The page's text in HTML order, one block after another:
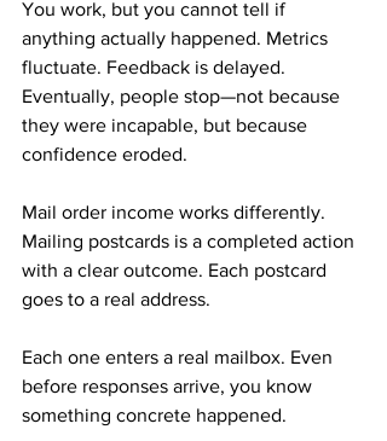
You work, but you cannot tell if
anything actually happened. Metrics
fluctuate. Feedback is delayed.
Eventually, people stop—not because
they were incapable, but because
confidence eroded.
Mail order income works differently.
Mailing postcards is a completed action
with a clear outcome. Each postcard
goes to a real address.
Each one enters a real mailbox. Even
before responses arrive, you know
something concrete happened.